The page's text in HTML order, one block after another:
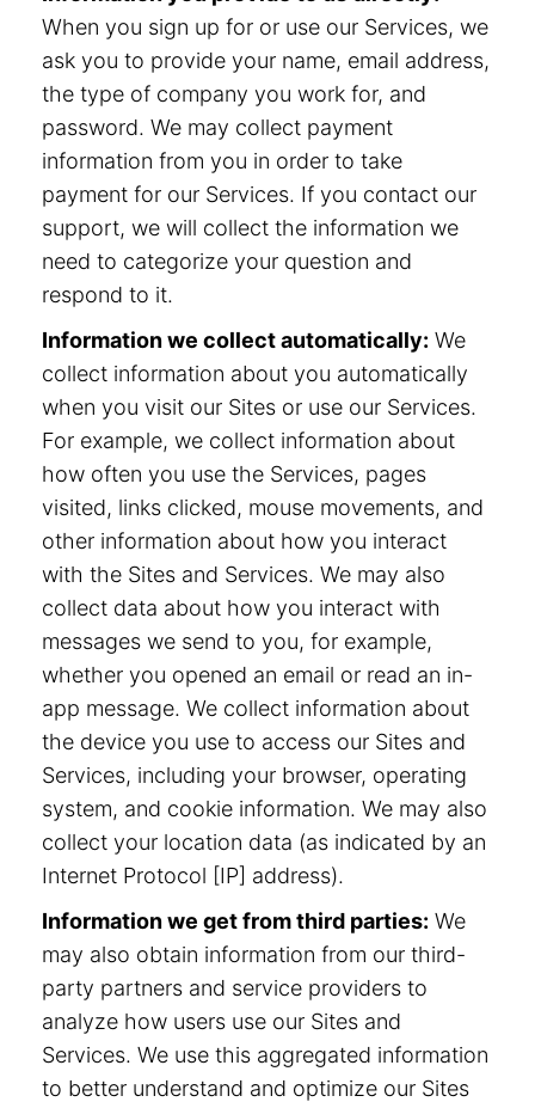
When you sign up for or use our Services, we
ask you to provide your name, email address,
the type of company you work for, and
password. We may collect payment
information from you in order to take
payment for our Services. If you contact our
support, we will collect the information we
need to categorize your question and
respond to it.
Information we collect automatically: We
collect information about you automatically
when you visit our Sites or use our Services.
For example, we collect information about
how often you use the Services, pages
visited, links clicked, mouse movements, and
other information about how you interact
with the Sites and Services. We may also
collect data about how you interact with
messages we send to you, for example,
whether you opened an email or read an in-
app message. We collect information about
the device you use to access our Sites and
Services, including your browser, operating
system, and cookie information. We may also
collect your location data (as indicated by an
Internet Protocol [IP] address).
Information we get from third parties: We
may also obtain information from our third-
party partners and service providers to
analyze how users use our Sites and
Services. We use this aggregated information
to better understand and optimize our Sites